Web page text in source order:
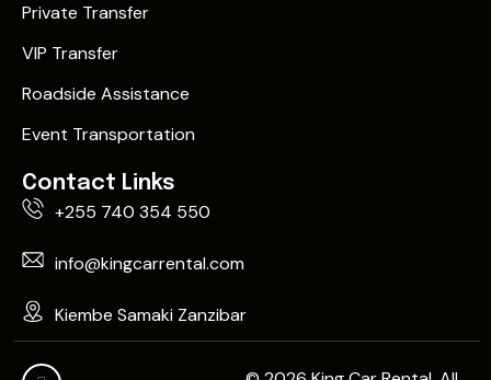
Private Transfer
VIP Transfer
Roadside Assistance
Event Transportation
Contact Links
+255 740 354 550
info@kingcarrental.com
Kiembe Samaki Zanzibar